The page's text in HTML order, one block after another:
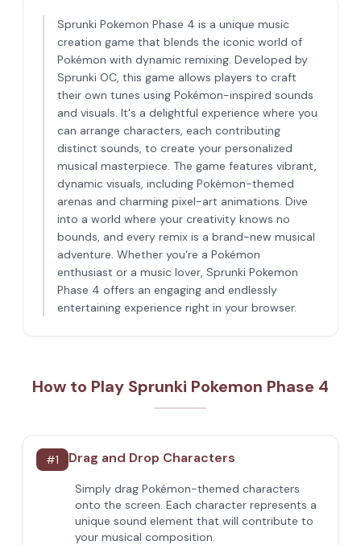
Sprunki Pokemon Phase 4 is a unique music
creation game that blends the iconic world of
Pokémon with dynamic remixing. Developed by
Sprunki OC, this game allows players to craft
their own tunes using Pokémon-inspired sounds
and visuals. It's a delightful experience where you
can arrange characters, each contributing
distinct sounds, to create your personalized
musical masterpiece. The game features vibrant,
dynamic visuals, including Pokémon-themed
arenas and charming pixel-art animations. Dive
into a world where your creativity knows no
bounds, and every remix is a brand-new musical
adventure. Whether you're a Pokémon
enthusiast or a music lover, Sprunki Pokemon
Phase 4 offers an engaging and endlessly
entertaining experience right in your browser.
How to Play Sprunki Pokemon Phase 4
#1 Drag and Drop Characters
Simply drag Pokémon-themed characters
onto the screen. Each character represents a
unique sound element that will contribute to
your musical composition.